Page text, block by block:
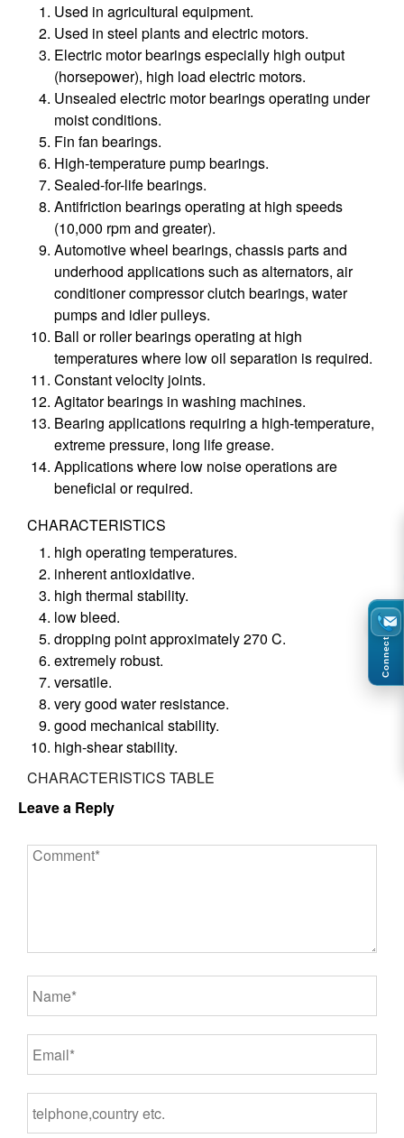
Used in agricultural equipment.
Used in steel plants and electric motors.
Electric motor bearings especially high output
(horsepower), high load electric motors.
Unsealed electric motor bearings operating under
moist conditions.
Fin fan bearings.
High-temperature pump bearings.
Sealed-for-life bearings.
Antifriction bearings operating at high speeds
(10,000 rpm and greater).
Automotive wheel bearings, chassis parts and
underhood applications such as alternators, air
conditioner compressor clutch bearings, water
pumps and idler pulleys.
Ball or roller bearings operating at high
temperatures where low oil separation is required.
Constant velocity joints.
Agitator bearings in washing machines.
Bearing applications requiring a high-temperature,
extreme pressure, long life grease.
Applications where low noise operations are
beneficial or required.
CHARACTERISTICS
high operating temperatures.
inherent antioxidative.
high thermal stability.
low bleed.
dropping point approximately 270 C.
extremely robust.
versatile.
very good water resistance.
good mechanical stability.
high-shear stability.
CHARACTERISTICS TABLE
Leave a Reply
Connect